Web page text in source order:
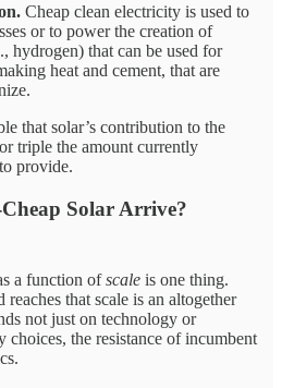
Cheap clean electricity is used to
or to power the creation of
hydrogen) that can be used for
heat and cement, that are
that solar’s contribution to the
triple the amount currently
provide.
Solar Arrive?
a function ofscale is one thing.
that scale is an altogether
not just on technology or
choices, the resistance of incumbent